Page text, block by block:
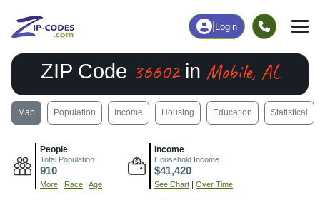
Login
ZIP Code 36602in Mobile, AL
Map Population Income Housing Education Statistical
People
Total Population
910
More | Race | Age
Income
Household Income
$41,420
See Chart | Over Time